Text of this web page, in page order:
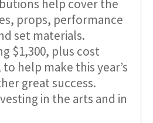
help cover the
props, performance
set materials.
$1,300, plus cost
help make this year’s
great success.
in the arts and in